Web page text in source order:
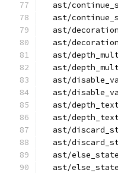
ast/
ast/
ast/
ast/
ast/
ast/
ast/
ast/
ast/
ast/
ast/
ast/
ast/
ast/